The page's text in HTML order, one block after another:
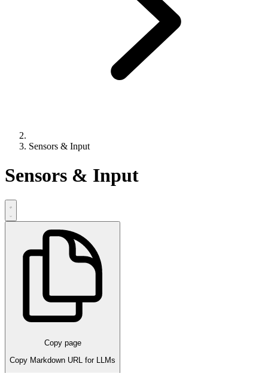
Sensors & Input
Sensors & Input
Copy page
Copy Markdown URL for LLMs